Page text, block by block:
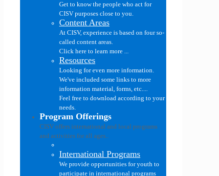
Get to know the people who act for
CISV purposes close to you.
Content Areas
At CISV, experience is based on four so-
called content areas.
Click here to learn more ...
Resources
Looking for even more information.
We've included some links to more
information material, forms, etc....
Feel free to download according to your
needs.
Program Offerings
CISV offers international and local programs
and activities for all ages..
International Programs
We provide opportunities for youth to
participate in international programs